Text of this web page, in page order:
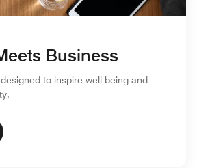
Business
to inspire well-being and